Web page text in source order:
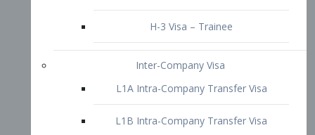
L-2 Visa
Blanket L-1 Intra-Company Transfer
Visa
Citizenship and Naturalization
Consular Report